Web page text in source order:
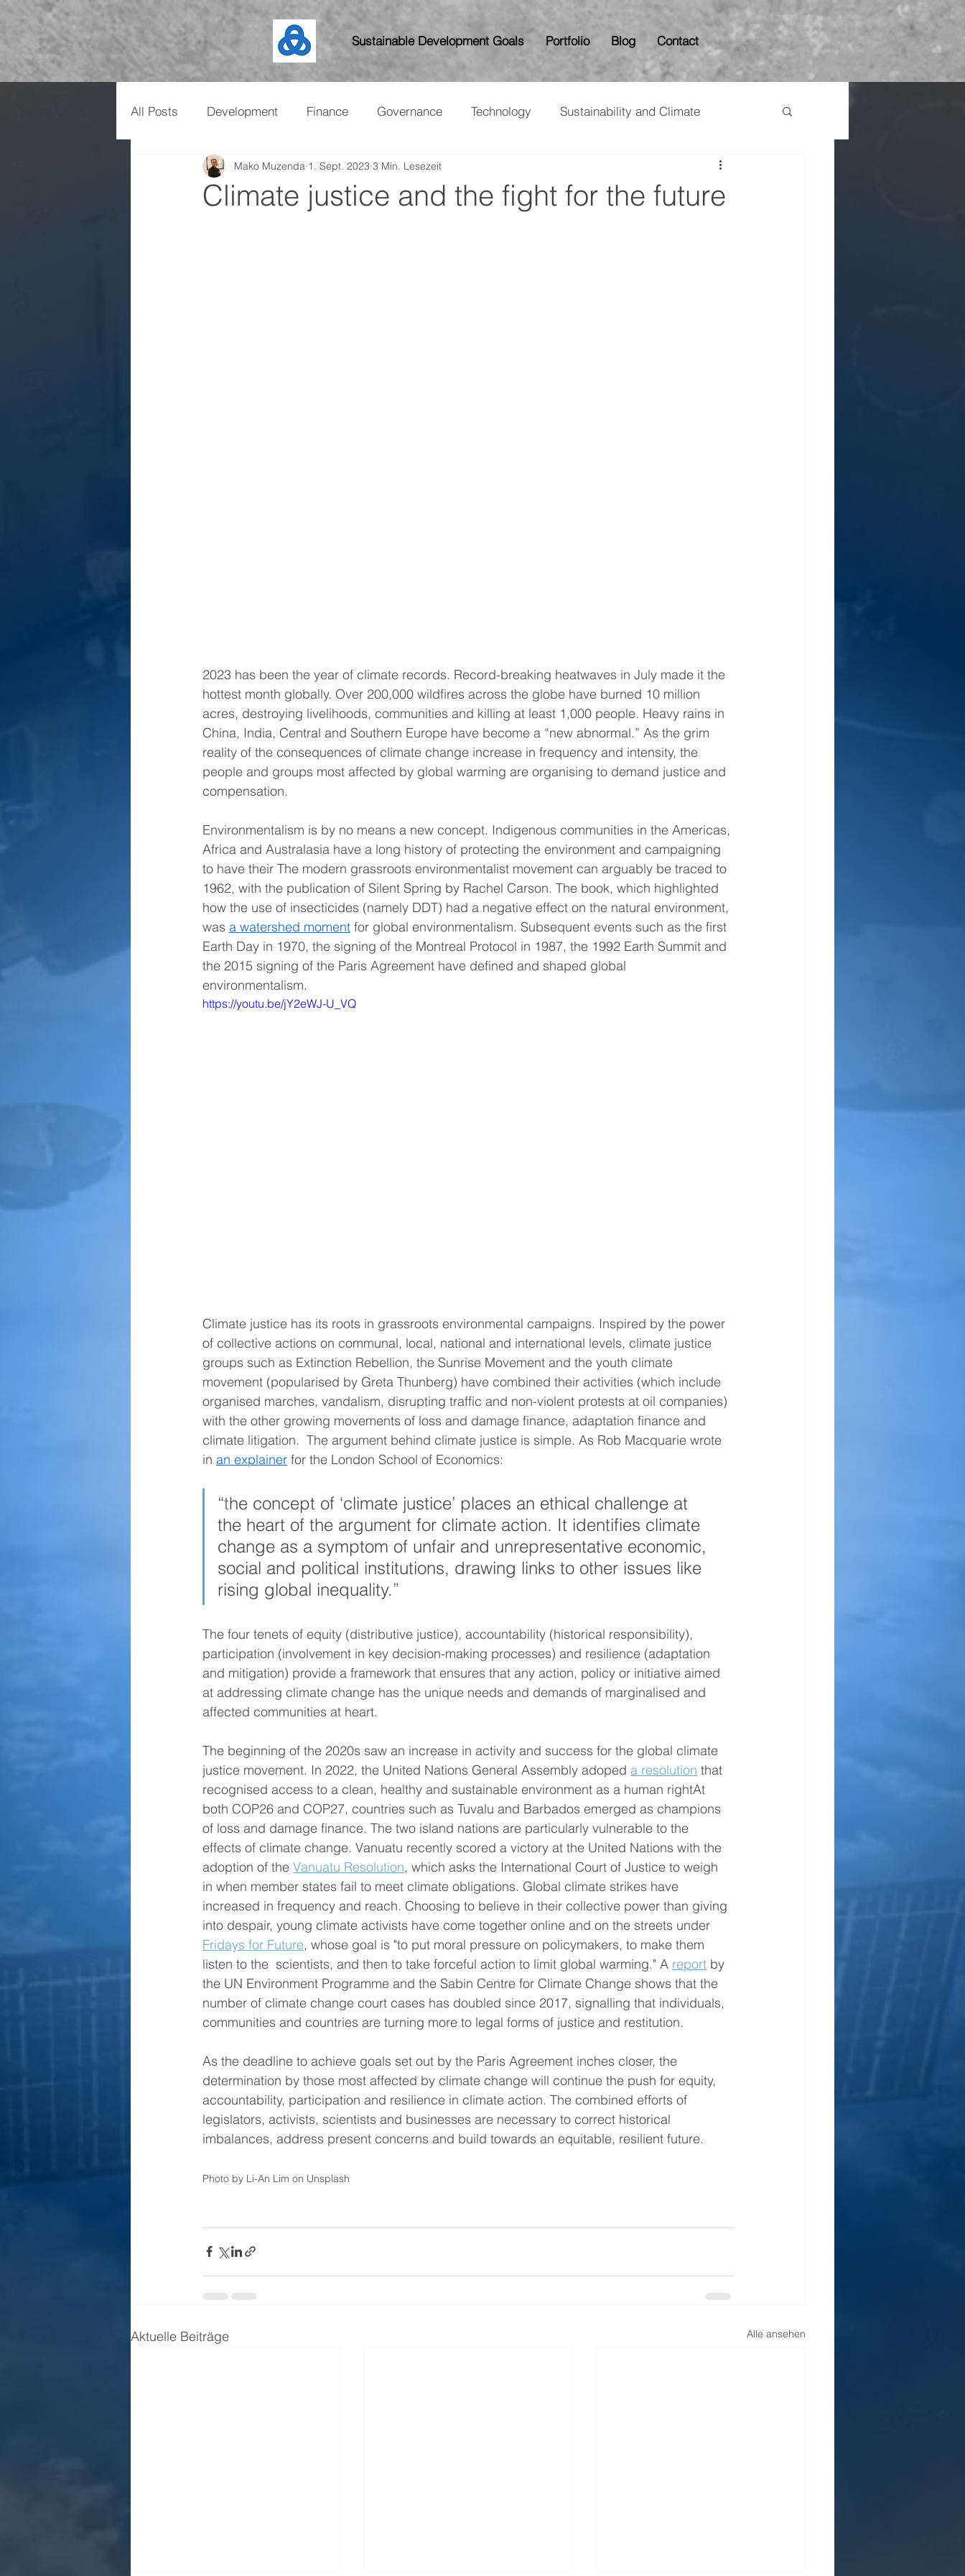
Sustainable Development Goals Portfolio Blog Contact
All Posts Development Finance Governance Technology Sustainability and Climate
Climate justice and the fight for the future
Mako Muzenda 1. Sept. 2023 3 Min. Lesezeit
2023 has been the year of climate records. Record-breaking heatwaves in July made it the
hottest month globally. Over 200,000 wildfires across the globe have burned 10 million
acres, destroying livelihoods, communities and killing at least 1,000 people. Heavy rains in
China, India, Central and Southern Europe have become a “new abnormal.” As the grim
reality of the consequences of climate change increase in frequency and intensity, the
people and groups most affected by global warming are organising to demand justice and
compensation.
Environmentalism is by no means a new concept. Indigenous communities in the Americas,
Africa and Australasia have a long history of protecting the environment and campaigning
to have their The modern grassroots environmentalist movement can arguably be traced to
1962, with the publication of Silent Spring by Rachel Carson. The book, which highlighted
how the use of insecticides (namely DDT) had a negative effect on the natural environment,
was a watershed moment for global environmentalism. Subsequent events such as the first
Earth Day in 1970, the signing of the Montreal Protocol in 1987, the 1992 Earth Summit and
the 2015 signing of the Paris Agreement have defined and shaped global
environmentalism.
https://youtu.be/jY2eWJ-U_VQ
Climate justice has its roots in grassroots environmental campaigns. Inspired by the power
of collective actions on communal, local, national and international levels, climate justice
groups such as Extinction Rebellion, the Sunrise Movement and the youth climate
movement (popularised by Greta Thunberg) have combined their activities (which include
organised marches, vandalism, disrupting traffic and non-violent protests at oil companies)
with the other growing movements of loss and damage finance, adaptation finance and
climate litigation.  The argument behind climate justice is simple. As Rob Macquarie wrote
in an explainer for the London School of Economics:
“the concept of ‘climate justice’ places an ethical challenge at
the heart of the argument for climate action. It identifies climate
change as a symptom of unfair and unrepresentative economic,
social and political institutions, drawing links to other issues like
rising global inequality﻿.”
The four tenets of equity (distributive justice), accountability (historical responsibility),
participation (involvement in key decision-making processes) and resilience (adaptation
and mitigation) provide a framework that ensures that any action, policy or initiative aimed
at addressing climate change has the unique needs and demands of marginalised and
affected communities at heart.
The beginning of the 2020s saw an increase in activity and success for the global climate
justice movement. In 2022, the United Nations General Assembly adoped a resolution that
recognised access to a clean, healthy and sustainable environment as a human rightAt
both COP26 and COP27, countries such as Tuvalu and Barbados emerged as champions
of loss and damage finance. The two island nations are particularly vulnerable to the
effects of climate change. Vanuatu recently scored a victory at the United Nations with the
adoption of the Vanuatu Resolution, which asks the International Court of Justice to weigh
in when member states fail to meet climate obligations. Global climate strikes have
increased in frequency and reach. Choosing to believe in their collective power than giving
into despair, young climate activists have come together online and on the streets under
Fridays for Future, whose goal is "to put moral pressure on policymakers, to make them
listen to the  scientists, and then to take forceful action to limit global warming." A report by
the UN Environment Programme and the Sabin Centre for Climate Change shows that the
number of climate change court cases has doubled since 2017, signalling that individuals,
communities and countries are turning more to legal forms of justice and restitution.
As the deadline to achieve goals set out by the Paris Agreement inches closer, the
determination by those most affected by climate change will continue the push for equity,
accountability, participation and resilience in climate action. The combined efforts of
legislators, activists, scientists and businesses are necessary to correct historical
imbalances, address present concerns and build towards an equitable, resilient future.
Photo by Li-An Lim on Unsplash
Aktuelle Beiträge Alle ansehen